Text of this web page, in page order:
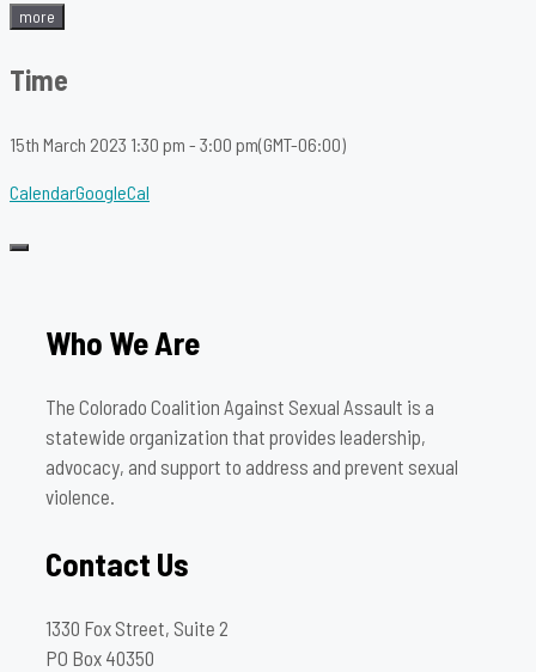
more
Time
15th March 2023 1:30 pm - 3:00 pm(GMT-06:00)
CalendarGoogleCal
Who We Are
The Colorado Coalition Against Sexual Assault is a
statewide organization that provides leadership,
advocacy, and support to address and prevent sexual
violence.
Contact Us
1330 Fox Street, Suite 2
PO Box 40350